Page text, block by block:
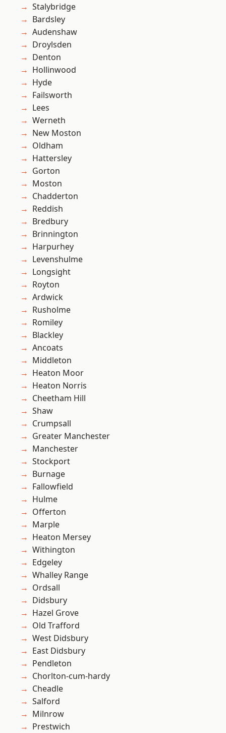
Stalybridge
Bardsley
Audenshaw
Droylsden
Denton
Hollinwood
Hyde
Failsworth
Lees
Werneth
New Moston
Oldham
Hattersley
Gorton
Moston
Chadderton
Reddish
Bredbury
Brinnington
Harpurhey
Levenshulme
Longsight
Royton
Ardwick
Rusholme
Romiley
Blackley
Ancoats
Middleton
Heaton Moor
Heaton Norris
Cheetham Hill
Shaw
Crumpsall
Greater Manchester
Manchester
Stockport
Burnage
Fallowfield
Hulme
Offerton
Marple
Heaton Mersey
Withington
Edgeley
Whalley Range
Ordsall
Didsbury
Hazel Grove
Old Trafford
West Didsbury
East Didsbury
Pendleton
Chorlton-cum-hardy
Cheadle
Salford
Milnrow
Prestwich